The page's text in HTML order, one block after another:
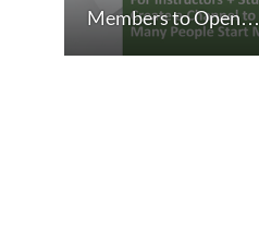
Members to Open…